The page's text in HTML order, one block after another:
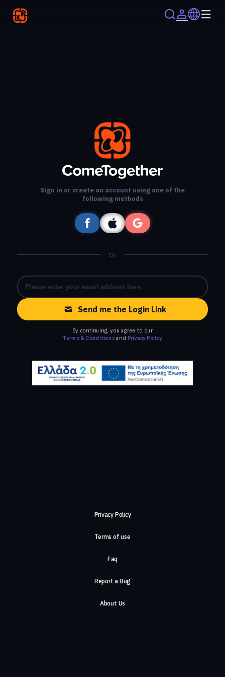
Sign in or create an account using one of the
following methods
Or
Send me the Login Link
By continuing, you agree to our
Terms & Conditions and Privacy Policy
Privacy Policy
Terms of use
Faq
Report a Bug
About Us